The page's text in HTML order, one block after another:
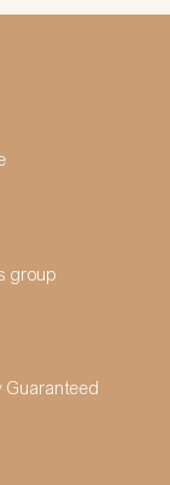
group
Guaranteed